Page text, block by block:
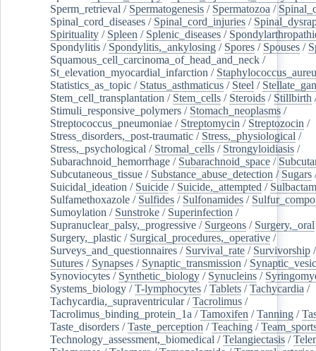
Sperm_retrieval / Spermatogenesis / Spermatozoa /
Spinal_cord_diseases / Spinal_cord_injuries /
Spirituality / Spleen / Splenic_diseases /
Spondylitis / Spondylitis,_ankylosing / Spores / Spouses /
Squamous_cell_carcinoma_of_head_and_neck /
St_elevation_myocardial_infarction /
Statistics_as_topic / Status_asthmaticus / Steel /
Stem_cell_transplantation / Stem_cells / Steroids / Stillbirth
Stimuli_responsive_polymers / Stomach_neoplasms /
Streptococcus_pneumoniae / Streptomycin / Streptozocin /
Stress_disorders,_post-traumatic / Stress,_physiological /
Stress,_psychological / Stromal_cells / Strongyloidiasis /
Subarachnoid_hemorrhage / Subarachnoid_space /
Subcutaneous_tissue / Substance_abuse_detection / Sugars
Suicidal_ideation / Suicide / Suicide,_attempted / Sulbactam
Sulfamethoxazole / Sulfides / Sulfonamides /
Sumoylation / Sunstroke / Superinfection /
Supranuclear_palsy,_progressive / Surgeons / Surgery,_oral
Surgery,_plastic / Surgical_procedures,_operative /
Surveys_and_questionnaires / Survival_rate / Survivorship
Sutures / Synapses / Synaptic_transmission /
Synoviocytes / Synthetic_biology / Synucleins /
Systems_biology /T-lymphocytes /Tablets /Tachycardia /
Tachycardia,_supraventricular/Tacrolimus /
Tacrolimus_binding_protein_1a /Tamoxifen /Tanning /
Taste_disorders /Taste_perception /Teaching /
Technology_assessment,_biomedical /Telangiectasis /